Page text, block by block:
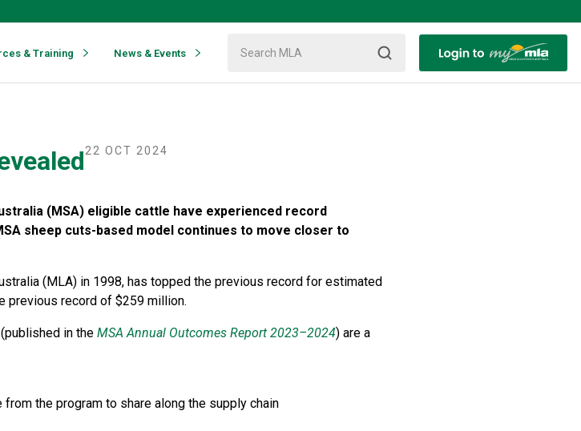
& Training News & Events
22 OCT 2024
(MSA) eligible cattle have experienced record
sheep cuts-based model continues to move closer to
(MLA) in 1998, has topped the previous record for estimated
previous record of $259 million.
in the MSA Annual Outcomes Report 2023–2024) are a
the program to share along the supply chain